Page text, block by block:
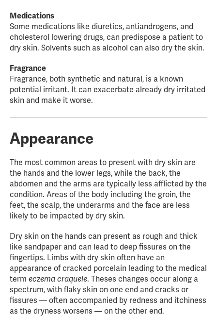
Medications
Some medications like diuretics, antiandrogens, and
cholesterol lowering drugs, can predispose a patient to
dry skin. Solvents such as alcohol can also dry the skin.
Fragrance
Fragrance, both synthetic and natural, is a known
potential irritant. It can exacerbate already dry irritated
skin and make it worse.
Appearance
The most common areas to present with dry skin are
the hands and the lower legs, while the back, the
abdomen and the arms are typically less afflicted by the
condition. Areas of the body including the groin, the
feet, the scalp, the underarms and the face are less
likely to be impacted by dry skin.
Dry skin on the hands can present as rough and thick
like sandpaper and can lead to deep fissures on the
fingertips. Limbs with dry skin often have an
appearance of cracked porcelain leading to the medical
term eczema craquele. Theses changes occur along a
spectrum, with flaky skin on one end and cracks or
fissures — often accompanied by redness and itchiness
as the dryness worsens — on the other end.